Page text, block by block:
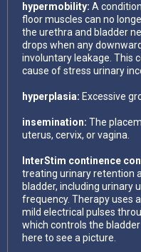
hypermobility: A
floor muscles can no
the urethra and bladder
drops when any
involuntary leakage. This
cause of stress urinary
hyperplasia: Excessive
insemination: The
uterus, cervix, or vagina.
InterStim continence
treating urinary retention
bladder, including urinary
frequency. Therapy uses
mild electrical pulses
which controls the
here to see a picture.